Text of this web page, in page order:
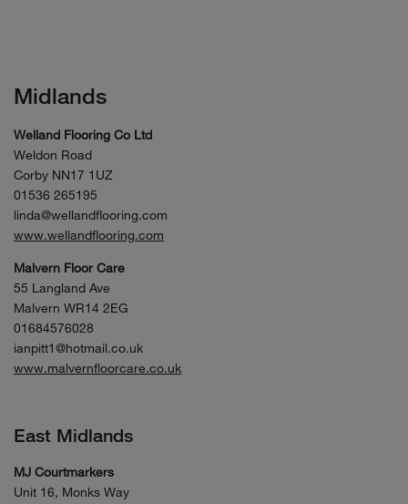
Midlands
Welland Flooring Co Ltd
Weldon Road
Corby NN17 1UZ
01536 265195
linda@wellandflooring.com
www.wellandflooring.com
Malvern Floor Care
55 Langland Ave
Malvern WR14 2EG
01684576028
ianpitt1@hotmail.co.uk
www.malvernfloorcare.co.uk
East Midlands
MJ Courtmarkers
Unit 16, Monks Way